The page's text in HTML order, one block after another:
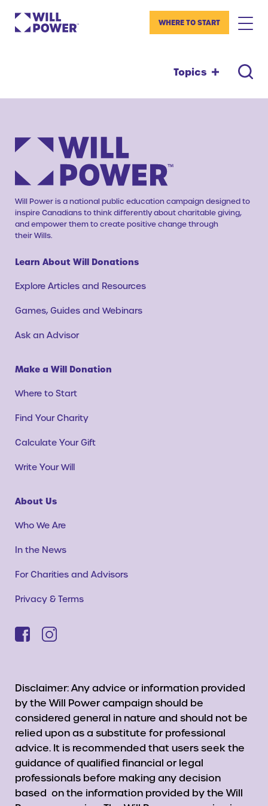
WHERE TO START
Topics
Will Power is a national public education campaign designed to
inspire Canadians to think differently about charitable giving,
and empower them to create positive change through
their Wills.
Learn About Will Donations
Explore Articles and Resources
Games, Guides and Webinars
Ask an Advisor
Make a Will Donation
Where to Start
Find Your Charity
Calculate Your Gift
Write Your Will
About Us
Who We Are
In the News
For Charities and Advisors
Privacy & Terms
Disclaimer: Any advice or information provided
by the Will Power campaign should be
considered general in nature and should not be
relied upon as a substitute for professional
advice. It is recommended that users seek the
guidance of qualified financial or legal
professionals before making any decision
based on the information provided by the Will